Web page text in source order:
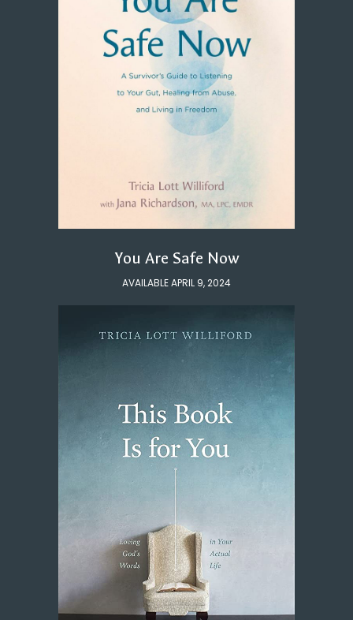
You Are Safe Now
AVAILABLE APRIL 9, 2024